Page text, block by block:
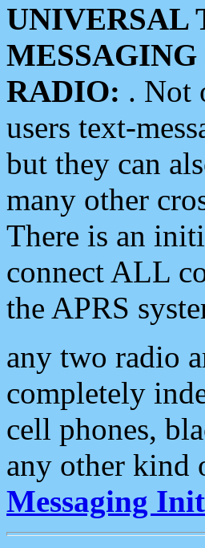
UNIVERSAL
RADIO: . Not
users text-
but they can
many other
There is an
connect ALL
the APRS
any two radio
completely
cell phones,
any other kind
Messaging